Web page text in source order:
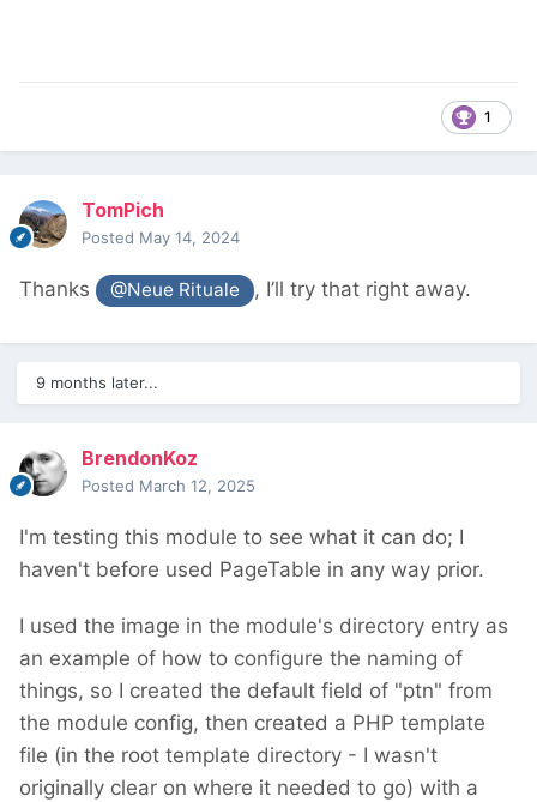
1
TomPich
Posted May 14, 2024
Thanks @Neue Rituale , I’ll try that right away.
9 months later...
BrendonKoz
Posted March 12, 2025
I'm testing this module to see what it can do; I
haven't before used PageTable in any way prior.
I used the image in the module's directory entry as
an example of how to configure the naming of
things, so I created the default field of "ptn" from
the module config, then created a PHP template
file (in the root template directory - I wasn't
originally clear on where it needed to go) with a